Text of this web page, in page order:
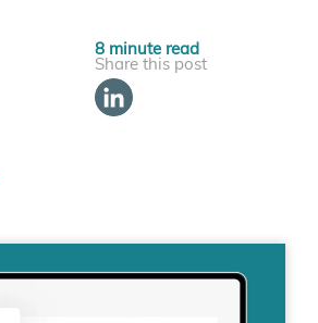
Share this post